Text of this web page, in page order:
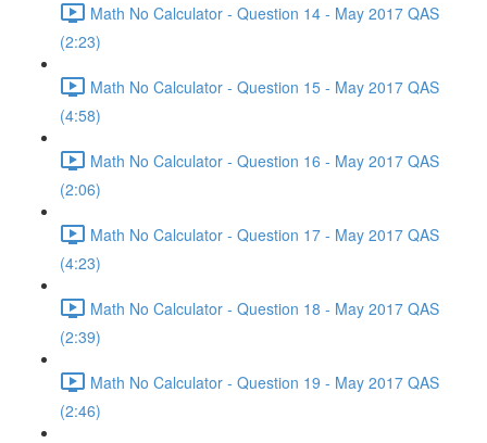
Math No Calculator - Question 14 - May 2017 QAS
(2:23)
Math No Calculator - Question 15 - May 2017 QAS
(4:58)
Math No Calculator - Question 16 - May 2017 QAS
(2:06)
Math No Calculator - Question 17 - May 2017 QAS
(4:23)
Math No Calculator - Question 18 - May 2017 QAS
(2:39)
Math No Calculator - Question 19 - May 2017 QAS
(2:46)